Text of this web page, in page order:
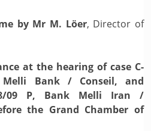
by Mr M. Löer, Director of
at the hearing of case C-
Melli Bank / Conseil, and
09 P, Bank Melli Iran /
the Grand Chamber of